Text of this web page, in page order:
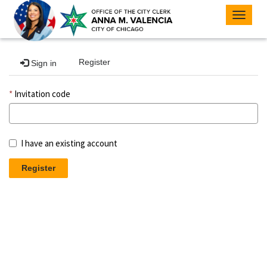
Toggle
Sign in Register
Invitation code
I have an existing account
Register